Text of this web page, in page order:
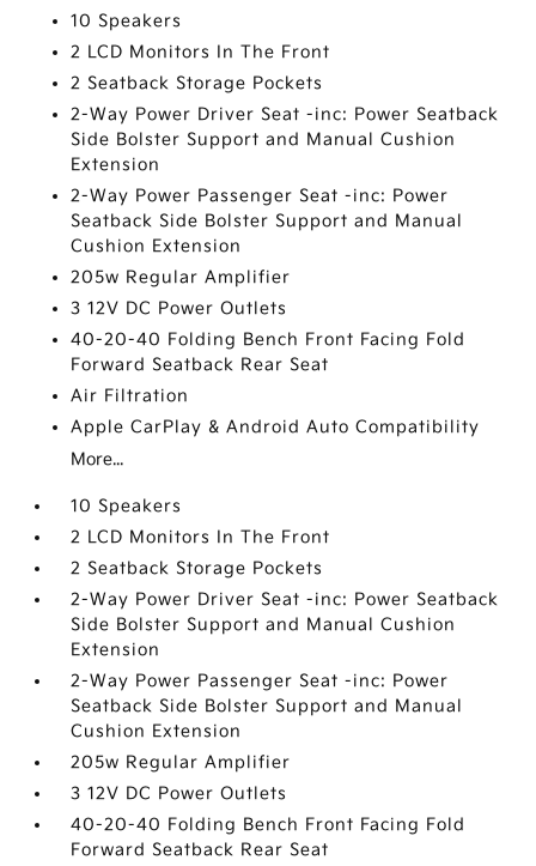
10 Speakers
2 LCD Monitors In The Front
2 Seatback Storage Pockets
2-Way Power Driver Seat -inc: Power Seatback
Side Bolster Support and Manual Cushion
Extension
2-Way Power Passenger Seat -inc: Power
Seatback Side Bolster Support and Manual
Cushion Extension
205w Regular Amplifier
3 12V DC Power Outlets
40-20-40 Folding Bench Front Facing Fold
Forward Seatback Rear Seat
Air Filtration
Apple CarPlay & Android Auto Compatibility
More...
10 Speakers
2 LCD Monitors In The Front
2 Seatback Storage Pockets
2-Way Power Driver Seat -inc: Power Seatback
Side Bolster Support and Manual Cushion
Extension
2-Way Power Passenger Seat -inc: Power
Seatback Side Bolster Support and Manual
Cushion Extension
205w Regular Amplifier
3 12V DC Power Outlets
40-20-40 Folding Bench Front Facing Fold
Forward Seatback Rear Seat